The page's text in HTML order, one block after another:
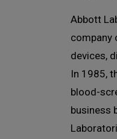
Abbott
company
devices,
In 1985,
blood-
business